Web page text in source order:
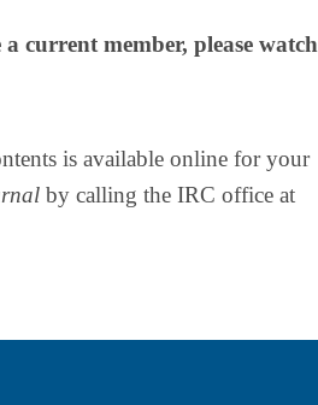
current member, please watch
is available online for your
by calling the IRC office at